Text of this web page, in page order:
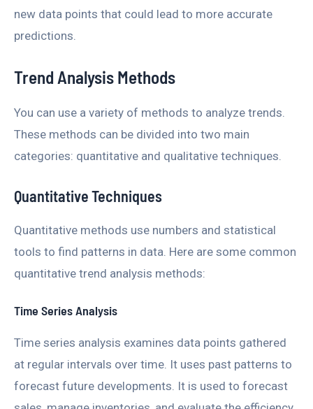
new data points that could lead to more accurate
predictions.
Trend Analysis Methods
You can use a variety of methods to analyze trends.
These methods can be divided into two main
categories: quantitative and qualitative techniques.
Quantitative Techniques
Quantitative methods use numbers and statistical
tools to find patterns in data. Here are some common
quantitative trend analysis methods:
Time Series Analysis
Time series analysis examines data points gathered
at regular intervals over time. It uses past patterns to
forecast future developments. It is used to forecast